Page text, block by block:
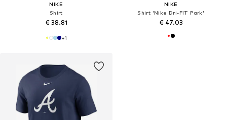
NIKE
Shirt
€ 38.81
+1
NIKE
Shirt 'Nike Dri-FIT Park'
€ 47.03